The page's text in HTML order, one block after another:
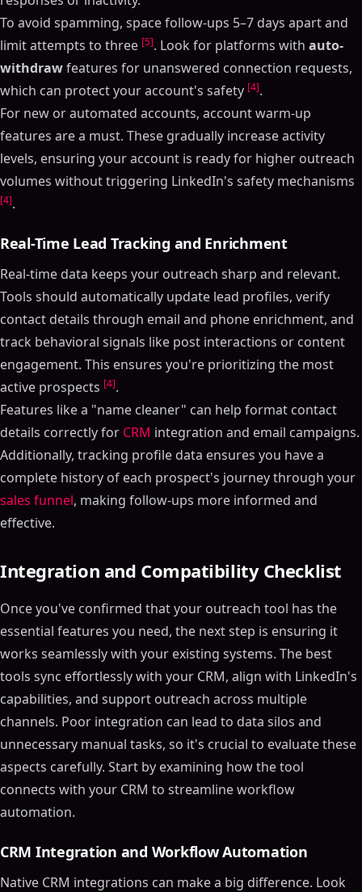
To avoid spamming, space follow-ups 5–7 days apart and
limit attempts to three [5]. Look for platforms with auto-
withdrawfeatures for unanswered connection requests,
which can protect your account's safety [4].
For new or automated accounts, account warm-up
features are a must. These gradually increase activity
levels, ensuring your account is ready for higher outreach
volumes without triggering LinkedIn's safety mechanisms
[4].
Real-Time Lead Tracking and Enrichment
Real-time data keeps your outreach sharp and relevant.
Tools should automatically update lead profiles, verify
contact details through email and phone enrichment, and
track behavioral signals like post interactions or content
engagement. This ensures you're prioritizing the most
active prospects [4].
Features like a "name cleaner" can help format contact
details correctly for CRM integration and email campaigns.
Additionally, tracking profile data ensures you have a
complete history of each prospect's journey through your
sales funnel, making follow-ups more informed and
effective.
Integration and Compatibility Checklist
Once you've confirmed that your outreach tool has the
essential features you need, the next step is ensuring it
works seamlessly with your existing systems. The best
tools sync effortlessly with your CRM, align with LinkedIn's
capabilities, and support outreach across multiple
channels. Poor integration can lead to data silos and
unnecessary manual tasks, so it's crucial to evaluate these
aspects carefully. Start by examining how the tool
connects with your CRM to streamline workflow
automation.
CRM Integration and Workflow Automation
Native CRM integrations can make a big difference. Look